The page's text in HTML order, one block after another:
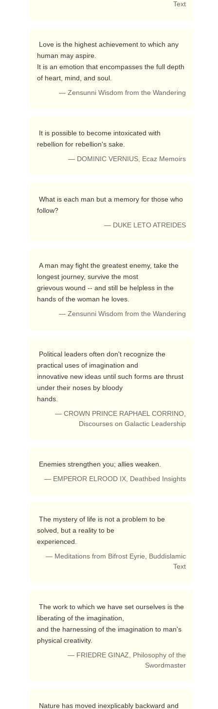
Text
human may aspire.
It is an emotion that encompasses the full depth
of heart, mind, and soul.
— Zensunni Wisdom from the Wandering
rebellion for rebellion's sake.
— DOMINIC VERNIUS, Ecaz Memoirs
follow?
— DUKE LETO ATREIDES
longest journey, survive the most
grievous wound -- and still be helpless in the
hands of the woman he loves.
— Zensunni Wisdom from the Wandering
practical uses of imagination and
innovative new ideas until such forms are thrust
under their noses by bloody
hands.
— CROWN PRINCE RAPHAEL CORRINO,
Discourses on Galactic Leadership
Enemies strengthen you; allies weaken.
— EMPEROR ELROOD IX, Deathbed Insights
solved, but a reality to be
experienced.
— Meditations from Bifrost Eyrie, Buddislamic
Text
liberating of the imagination,
and the harnessing of the imagination to man's
physical creativity.
— FRIEDRE GINAZ, Philosophy of the
Swordmaster